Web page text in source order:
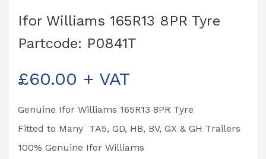
Ifor Williams 165R13 8PR Tyre
Partcode: P0841T
£60.00 + VAT
Genuine Ifor Williams 165R13 8PR Tyre
Fitted to Many TA5, GD, HB, BV, GX & GH Trailers
100% Genuine Ifor Williams